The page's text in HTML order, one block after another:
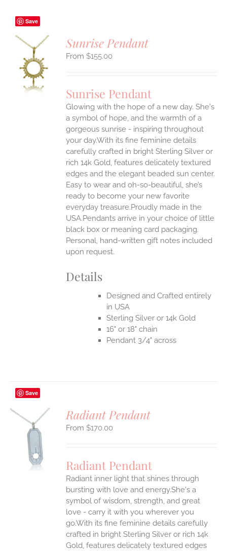
Save
Sunrise Pendant
$155.00
Sunrise Pendant
Glowing with the hope of a new day. She's
a symbol of hope, and the warmth of a
gorgeous sunrise - inspiring throughout
your day.With its fine feminine details
carefully crafted in bright Sterling Silver or
rich 14k Gold, features delicately textured
edges and the elegant beaded sun center.
Easy to wear and oh-so-beautiful, she’s
ready to become your new favorite
everyday treasure.Proudly made in the
USA.Pendants arrive in your choice of little
black box or meaning card packaging.
Personal, hand-written gift notes included
upon request.
Details
Designed and Crafted entirely
in USA
Sterling Silver or 14k Gold
16" or 18" chain
Pendant 3/4" across
Save
Radiant Pendant
$170.00
Radiant Pendant
Radiant inner light that shines through
bursting with love and energy.She's a
symbol of wisdom, strength, and great
love - carry it with you wherever you
go.With its fine feminine details carefully
crafted in bright Sterling Silver or rich 14k
Gold, features delicately textured edges